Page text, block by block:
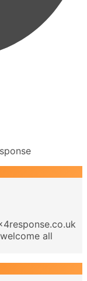
all